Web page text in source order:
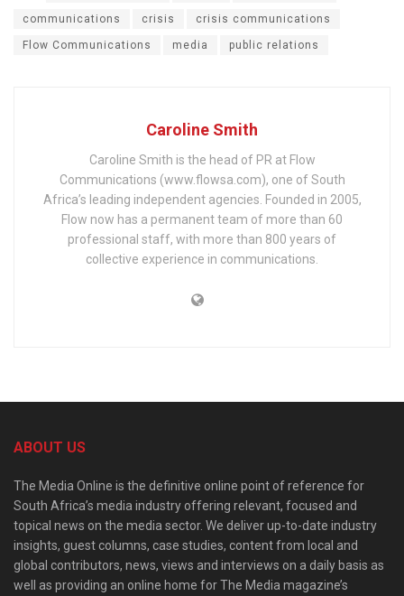
communications crisis crisis communications
Flow Communications media public relations
Caroline Smith
Caroline Smith is the head of PR at Flow
Communications (www.flowsa.com), one of South
Africa’s leading independent agencies. Founded in 2005,
Flow now has a permanent team of more than 60
professional staff, with more than 800 years of
collective experience in communications.
ABOUT US
The Media Online is the definitive online point of reference for
South Africa’s media industry offering relevant, focused and
topical news on the media sector. We deliver up-to-date industry
insights, guest columns, case studies, content from local and
global contributors, news, views and interviews on a daily basis as
well as providing an online home for The Media magazine’s